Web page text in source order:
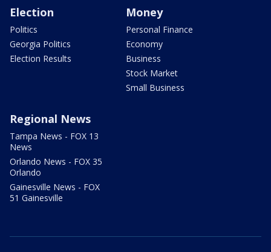
Election
Politics
Georgia Politics
Election Results
Money
Personal Finance
Economy
Business
Stock Market
Small Business
Regional News
Tampa News - FOX 13
News
Orlando News - FOX 35
Orlando
Gainesville News - FOX
51 Gainesville